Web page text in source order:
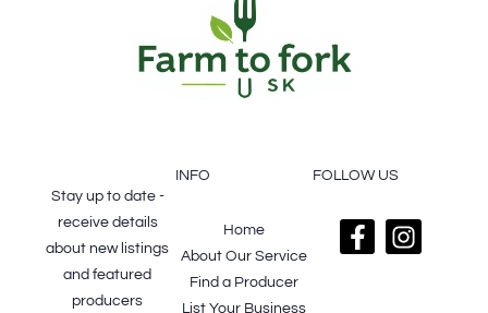
SUBSCRIBE
Stay up to date -
receive details
about new listings
and featured
producers
INFO
Home
About Our Service
Find a Producer
List Your Business
FOLLOW US